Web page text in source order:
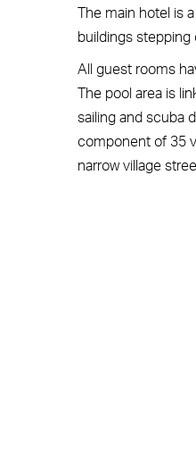
The main hotel is
buildings stepping
All guest rooms
The pool area is
sailing and scuba
component of 35
narrow village